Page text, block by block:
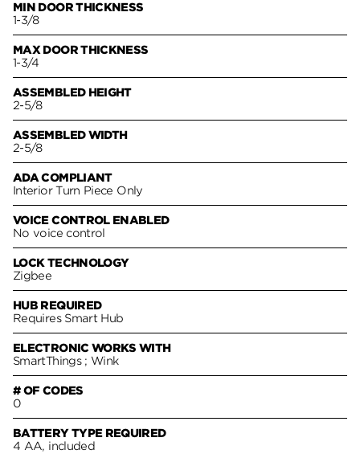
MIN DOOR THICKNESS
1-3/8
MAX DOOR THICKNESS
1-3/4
ASSEMBLED HEIGHT
2-5/8
ASSEMBLED WIDTH
2-5/8
ADA COMPLIANT
Interior Turn Piece Only
VOICE CONTROL ENABLED
No voice control
LOCK TECHNOLOGY
Zigbee
HUB REQUIRED
Requires Smart Hub
ELECTRONIC WORKS WITH
SmartThings ; Wink
# OF CODES
0
BATTERY TYPE REQUIRED
4 AA, included